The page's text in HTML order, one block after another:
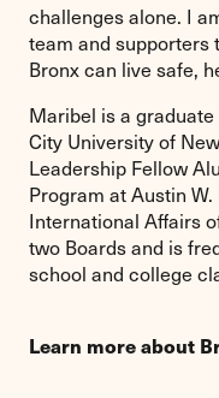
challenges alone. I
team and supporters
Bronx can live safe,
Maribel is a
City University of
Leadership Fellow
Program at Austin
International Affairs
two Boards and is
school and college
Learn more about